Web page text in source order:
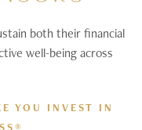
both their financial
well-being across
YOU INVEST IN